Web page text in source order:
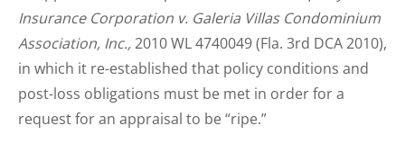
Insurance Corporation v. Galeria Villas Condominium
Association, Inc.,2010 WL 4740049 (Fla. 3rd DCA 2010),
in which it re-established that policy conditions and
post-loss obligations must be met in order for a
request for an appraisal to be “ripe.”